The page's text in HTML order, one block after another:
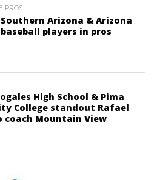
PROS
Arizona & Arizona
players in pros
High School & Pima
College standout Rafael
coach Mountain View